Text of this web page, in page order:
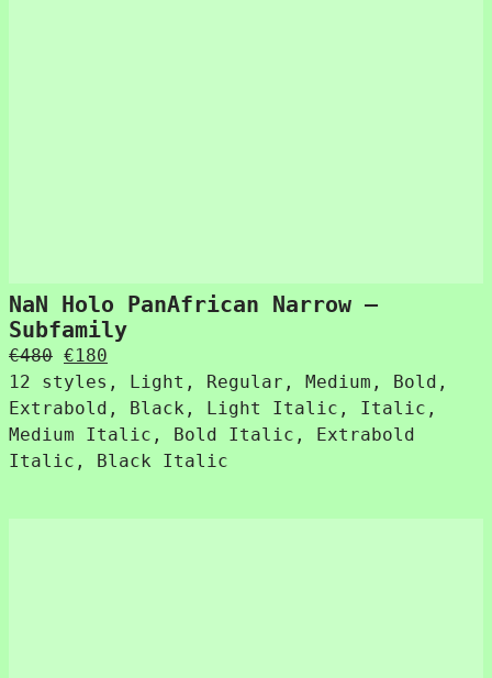
NaN Holo PanAfrican Narrow –
Subfamily
€480 Original
price
was:
€480.
€180
price
is:
€180.
12 styles, Light, Regular, Medium, Bold,
Extrabold, Black, Light Italic, Italic,
Medium Italic, Bold Italic, Extrabold
Italic, Black Italic